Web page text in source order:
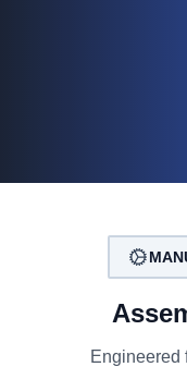
Engineered